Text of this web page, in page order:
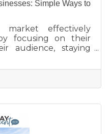
Simple Ways to
market effectively
focusing on their
audience, staying
with the
like email
with other local
visibility, and drive